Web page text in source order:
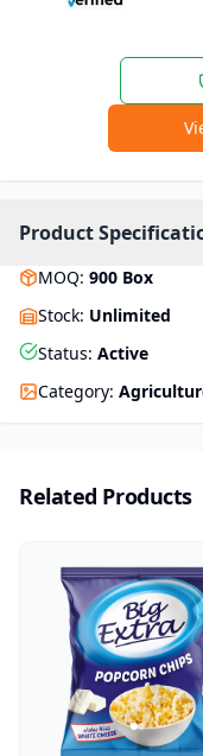
Product
MOQ: 900 Box
Stock: Unlimited
Status: Active
Category:
Related Products